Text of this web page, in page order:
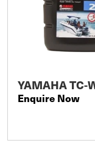
YAMAHA TC-
Enquire Now